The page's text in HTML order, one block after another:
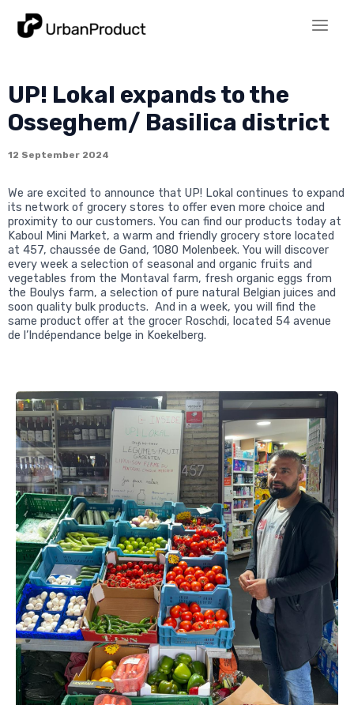
UP! Lokal expands to the
Osseghem/ Basilica district
12 September 2024
We are excited to announce that UP! Lokal continues to expand
its network of grocery stores to offer even more choice and
proximity to our customers. You can find our products today at
Kaboul Mini Market, a warm and friendly grocery store located
at 457, chaussée de Gand, 1080 Molenbeek. You will discover
every week a selection of seasonal and organic fruits and
vegetables from the Montaval farm, fresh organic eggs from
the Boulys farm, a selection of pure natural Belgian juices and
soon quality bulk products. And in a week, you will find the
same product offer at the grocer Roschdi, located 54 avenue
de l’Indépendance belge in Koekelberg.